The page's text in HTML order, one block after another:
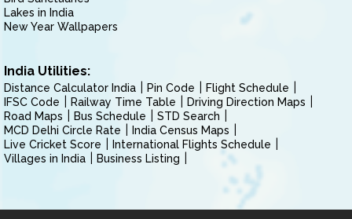
Lakes in India
New Year Wallpapers
India Utilities:
Distance Calculator India Pin Code
Flight Schedule
IFSC Code
Railway Time Table
Driving Direction Maps
Road Maps
Bus Schedule
STD Search
MCD Delhi Circle Rate
India Census Maps
Live Cricket Score
International Flights Schedule
Villages in India
Business Listing